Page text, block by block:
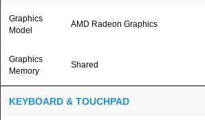
Graphics
Model
AMD Radeon Graphics
Graphics
Memory
Shared
KEYBOARD & TOUCHPAD